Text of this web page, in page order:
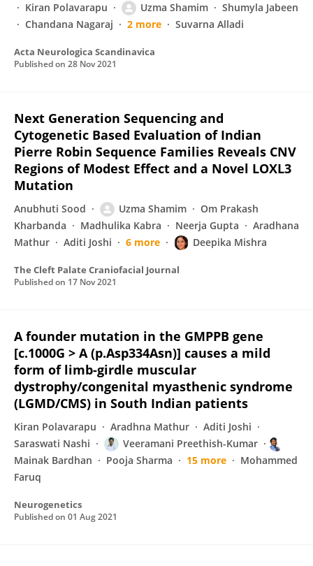
Kiran Polavarapu
Uzma Shamim
Shumyla Jabeen
Chandana Nagaraj
2 more Suvarna Alladi
Acta Neurologica Scandinavica
Published on 28 Nov 2021
Next Generation Sequencing and
Cytogenetic Based Evaluation of Indian
Pierre Robin Sequence Families Reveals CNV
Regions of Modest Effect and a Novel LOXL3
Mutation
Anubhuti Sood Uzma Shamim
Om Prakash
Kharbanda
Madhulika Kabra Neerja Gupta
Aradhana
Mathur
Aditi Joshi 6 more Deepika Mishra
The Cleft Palate Craniofacial Journal
Published on 17 Nov 2021
A founder mutation in the GMPPB gene
[c.1000G > A (p.Asp334Asn)] causes a mild
form of limb-girdle muscular
dystrophy/congenital myasthenic syndrome
(LGMD/CMS) in South Indian patients
Kiran Polavarapu Aradhna Mathur
Aditi Joshi
Saraswati Nashi
Veeramani Preethish-Kumar
Mainak Bardhan
Pooja Sharma 15 more
Mohammed
Faruq
Neurogenetics
Published on 01 Aug 2021